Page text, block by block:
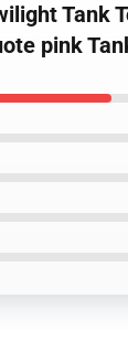
Tank
pink